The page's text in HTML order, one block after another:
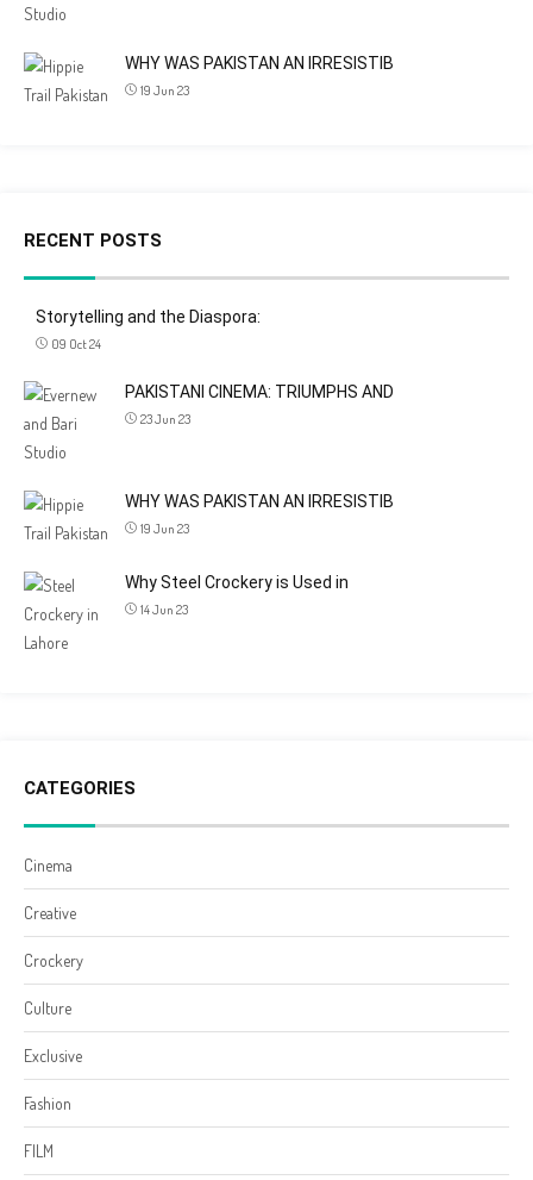
WHY WAS PAKISTAN AN IRRESISTIB
19 Jun 23
RECENT POSTS
Storytelling and the Diaspora:
09 Oct 24
PAKISTANI CINEMA: TRIUMPHS AND
23 Jun 23
WHY WAS PAKISTAN AN IRRESISTIB
19 Jun 23
Why Steel Crockery is Used in
14 Jun 23
CATEGORIES
Cinema
Creative
Crockery
Culture
Exclusive
Fashion
FILM